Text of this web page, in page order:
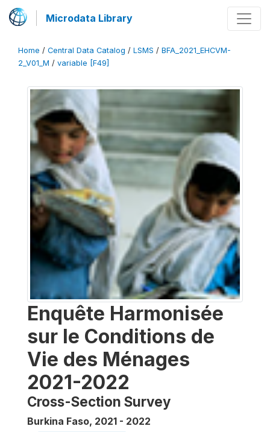
Microdata Library
Home / Central Data Catalog / LSMS / BFA_2021_EHCVM-
2_V01_M / variable [F49]
Enquête Harmonisée
sur le Conditions de
Vie des Ménages
2021-2022
Cross-Section Survey
Burkina Faso, 2021 - 2022